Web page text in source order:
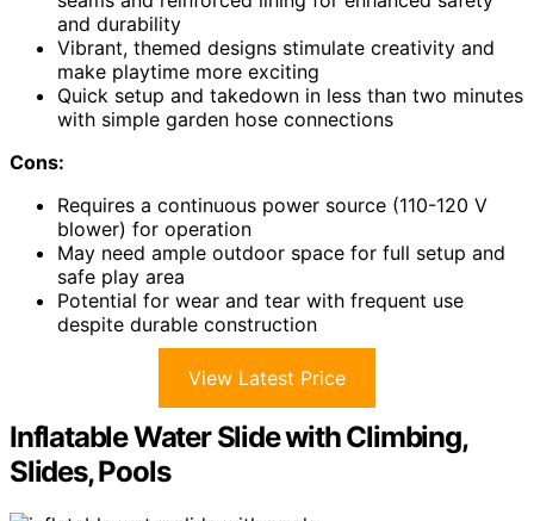
and durability
Vibrant, themed designs stimulate creativity and
make playtime more exciting
Quick setup and takedown in less than two minutes
with simple garden hose connections
Cons:
Requires a continuous power source (110-120 V
blower) for operation
May need ample outdoor space for full setup and
safe play area
Potential for wear and tear with frequent use
despite durable construction
View Latest Price
Inflatable Water Slide with Climbing,
Slides, Pools